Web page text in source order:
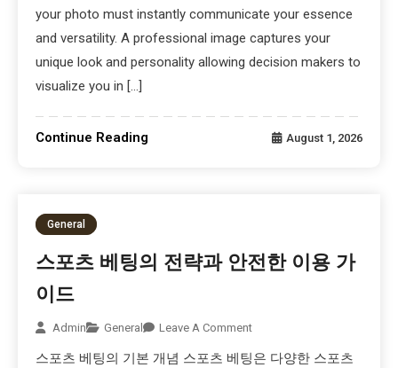
your photo must instantly communicate your essence
and versatility. A professional image captures your
unique look and personality allowing decision makers to
visualize you in […]
Continue Reading August 1, 2026
General
스포츠 베팅의 전략과 안전한 이용 가
이드
Admin General Leave A Comment
스포츠 베팅의 기본 개념 스포츠 베팅은 다양한 스포츠